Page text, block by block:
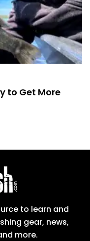
to Get More
to learn and
gear, news,
more.